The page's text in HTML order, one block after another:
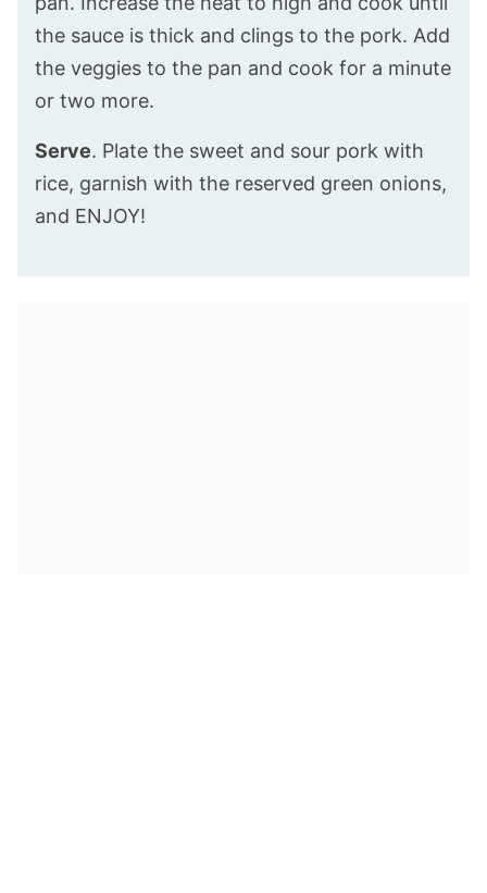
the sauce is thick and clings to the pork. Add
the veggies to the pan and cook for a minute
or two more.
Serve. Plate the sweet and sour pork with
rice, garnish with the reserved green onions,
and ENJOY!